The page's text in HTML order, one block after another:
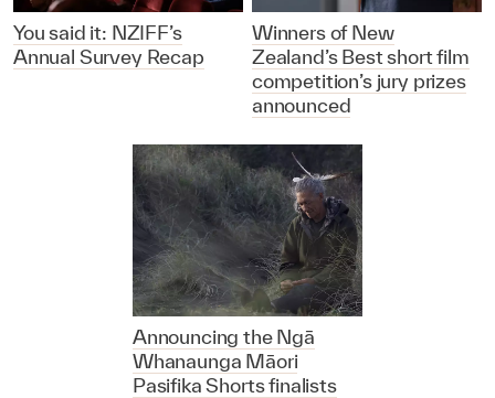
You said it: NZIFF’s
Annual Survey Recap
Winners of New
Zealand’s Best short film
competition’s jury prizes
announced
Announcing the Ngā
Whanaunga Māori
Pasifika Shorts finalists